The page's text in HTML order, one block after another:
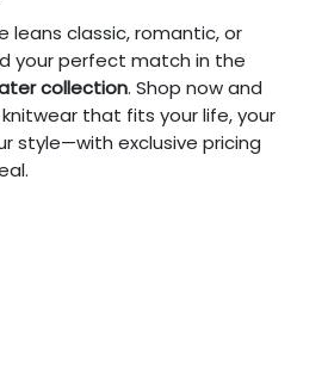
leans classic, romantic, or
your perfect match in the
collection. Shop now and
that fits your life, your
style—with exclusive pricing